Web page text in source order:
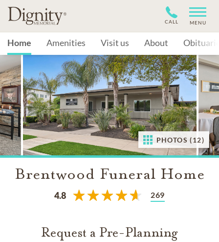
CALL MENU
Home Amenities Visit us About
PHOTOS (12)
Brentwood Funeral Home
4.8 269
Request a Pre-Planning